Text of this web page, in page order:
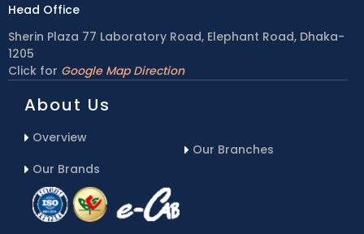
Head Office
Sherin Plaza 77 Laboratory Road, Elephant Road, Dhaka-
1205
Click for Google Map Direction
About Us
Overview
Our Brands
Our Branches